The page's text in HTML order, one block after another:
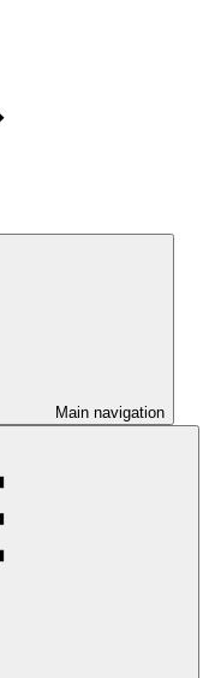
Main navigation